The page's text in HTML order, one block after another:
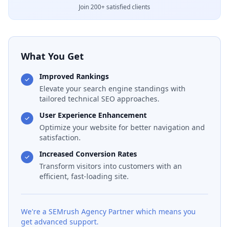
Join 200+ satisfied clients
What You Get
Improved Rankings
Elevate your search engine standings with
tailored technical SEO approaches.
User Experience Enhancement
Optimize your website for better navigation and
satisfaction.
Increased Conversion Rates
Transform visitors into customers with an
efficient, fast-loading site.
We're a SEMrush Agency Partner which means you
get advanced support.